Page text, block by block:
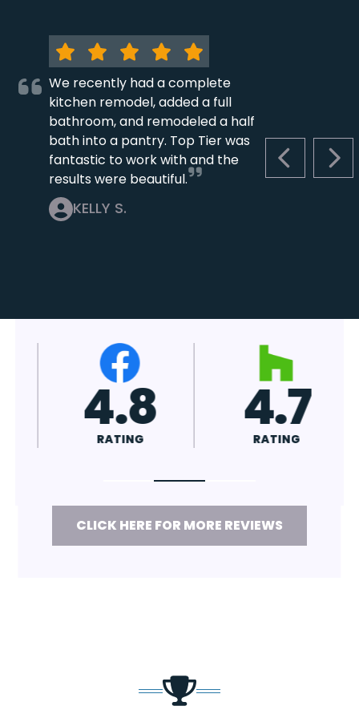
PREVIOUS
We recently had a complete
kitchen remodel, added a full
bathroom, and remodeled a half
bath into a pantry. Top Tier was
fantastic to work with and the
results were beautiful.
KELLY S.
4.7
RATING 4.8
RATING
CLICK HERE FOR MORE REVIEWS